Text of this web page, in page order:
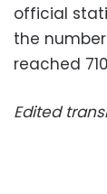
official
the
reached
Edited